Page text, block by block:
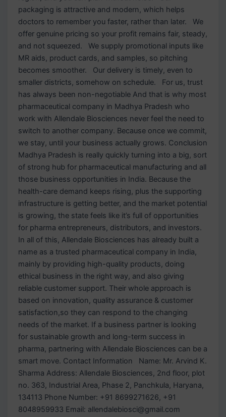
packaging is attractive and modern, which helps
doctors to remember you faster, rather than later. We
offer genuine pricing so your profit remains fair, steady,
and not squeezed. We supply promotional inputs like
MR aids, product cards, and samples, so pitching
becomes smoother. Our delivery is timely, even to
smaller districts, somehow on schedule. For us, trust
has always been non-negotiable And that is why most
pharmaceutical company in Madhya Pradesh who
work with Allendale Biosciences never feel the need to
switch to another company. Because once we commit,
we stay, until your business actually grows. Conclusion
Madhya Pradesh is really quickly turning into a big, sort
of strong hub for pharmaceutical manufacturing and all
those business opportunities in India. Because the
health-care demand keeps rising, plus the supporting
infrastructure is getting better, and the market potential
is growing, the state feels like it’s full of opportunities
for pharma entrepreneurs, distributors, and investors.
In all of this, Allendale Biosciences has already built a
name as a trusted pharmaceutical company in India,
mainly by providing high-quality products, doing
ethical business in the right way, and also giving
reliable customer support. Their whole approach is
based on innovation, quality assurance & customer
satisfaction,so they can respond to the changing
needs of the market. If a business partner is looking
for sustainable growth and long-term success in
pharma, partnering with Allendale Biosciences can be a
smart move. Contact Information Name: Mr. Arvind K.
Sharma Address: Allendale Biosciences, 2nd floor, plot
no. 363, Industrial Area, Phase 2, Panchkula, Haryana,
134113 Phone Number: +91 8699271626, +91
8048959933 Email: allendalebiosci@gmail.com